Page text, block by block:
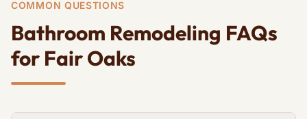
COMMON QUESTIONS
Bathroom Remodeling FAQs
for Fair Oaks